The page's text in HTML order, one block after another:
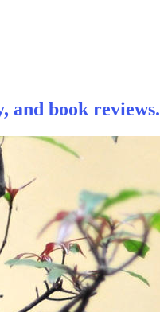
and book reviews.